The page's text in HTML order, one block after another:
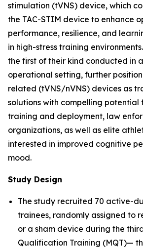
stimulation (tVNS) device, which
the TAC-STIM device to enhance
performance, resilience, and
in high-stress training
the first of their kind conducted in
operational setting, further
related (tVNS/nVNS) devices as
solutions with compelling potential
training and deployment, law
organizations, as well as elite
interested in improved cognitive
mood.
Study Design
The study recruited 70 active-
trainees, randomly assigned to
or a sham device during the
Qualification Training (MQT)—